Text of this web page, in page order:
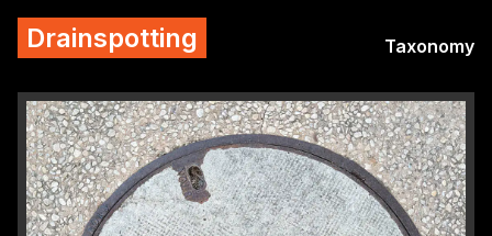
Drainspotting Taxonomy